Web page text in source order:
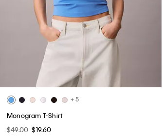
+ 5
Monogram T-Shirt
$49.00 $19.60